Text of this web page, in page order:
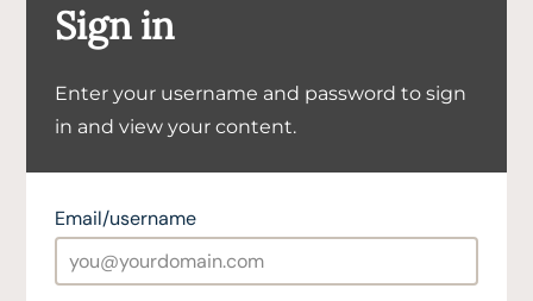
Sign in
Enter your username and password to sign
in and view your content.
Email/username